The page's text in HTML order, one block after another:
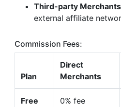
Third-party
external affiliate
Commission Fees:
Plan
Direct
Merchants
Free
0% fee